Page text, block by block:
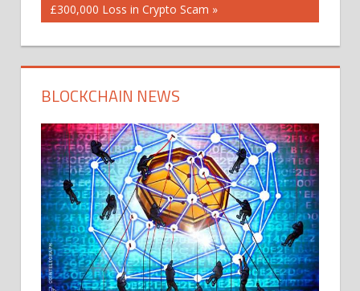
Post:
£300,000 Loss in Crypto Scam
BLOCKCHAIN NEWS